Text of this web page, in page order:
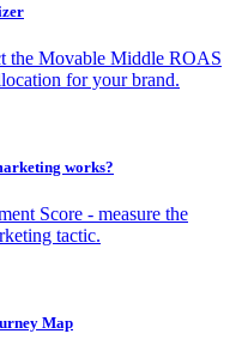
the Movable Middle ROAS
for your brand.
works?
Score - measure the
tactic.
Map